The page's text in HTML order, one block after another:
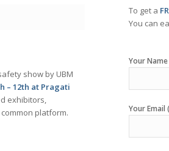
show by UBM
– 12th at Pragati
exhibitors,
platform.
To get a
You can
Your
Your Email